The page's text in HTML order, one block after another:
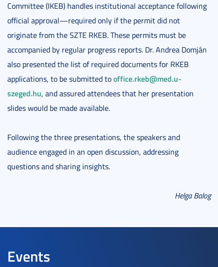
Committee (IKEB) handles institutional acceptance following
official approval—required only if the permit did not
originate from the SZTE RKEB. These permits must be
accompanied by regular progress reports. Dr. Andrea Domján
also presented the list of required documents for RKEB
applications, to be submitted tooffice.rkeb@med.u-
szeged.hu, and assured attendees that her presentation
slides would be made available.
Following the three presentations, the speakers and
audience engaged in an open discussion, addressing
questions and sharing insights.
Helga Balog
Events